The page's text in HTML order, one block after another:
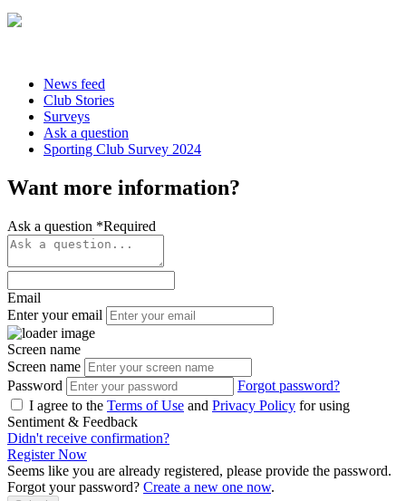
News feed
Club Stories
Surveys
Ask a question
Sporting Club Survey 2024
Want more information?
Ask a question *Required
Email
Enter your email
Screen name
Screen name
Password
Forgot password?
I agree to the Terms of Use and Privacy Policy for using
Sentiment & Feedback
Didn't receive confirmation?
Register Now
Seems like you are already registered, please provide the password.
Forgot your password? Create a new one now.